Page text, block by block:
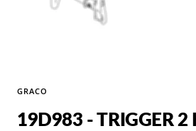
GRACO
19D983 - TRIGGER 2